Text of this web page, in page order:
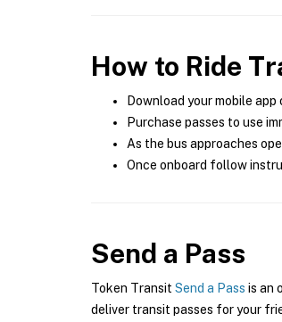
How to Ride
Download your mobile
Purchase passes to use
As the bus approaches
Once onboard follow
Send a Pass
Token Transit Send a Pass is an
deliver transit passes for your